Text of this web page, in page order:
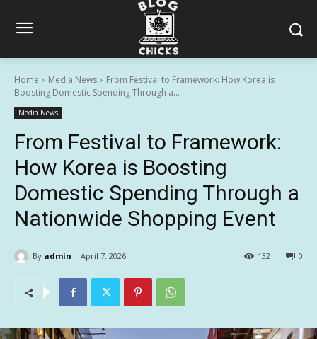
Home Media News
From Festival to Framework: How Korea is
Boosting Domestic Spending Through a...
Media News
From Festival to Framework:
How Korea is Boosting
Domestic Spending Through a
Nationwide Shopping Event
By admin April 7, 2026 0
132